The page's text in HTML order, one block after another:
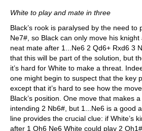
White to play and mate in three
Black’s rook is paralysed by the need to
Ne7#, so Black can only move his knight
neat mate after 1...Ne6 2 Qd6+ Rxd6 3
that this will be part of the solution, but
it’s hard for White to make a threat.
one might begin to suspect that the key
except that it’s hard to see how the
Black’s position. One move that makes
intending 2 Nb6#, but 1...Ne6 is a good
line provides the crucial clue: if White’s
after 1 Qh6 Ne6 White could play 2